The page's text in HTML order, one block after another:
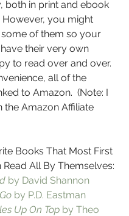
both in print and ebook
However, you might
of them so your
their very own
to read over and over.
all of the
to Amazon.  (Note: I
the Amazon Affiliate
Books That Most First
Read All By Themselves:
by David Shannon
by P.D. Eastman
Up On Top by Theo